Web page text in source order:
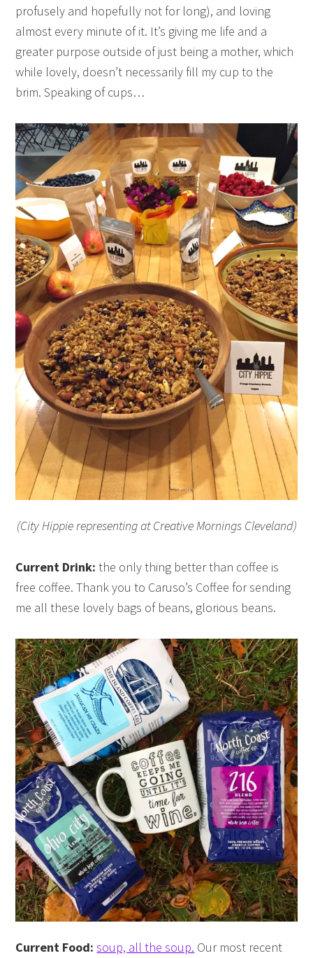
profusely and hopefully not for long), and loving
almost every minute of it. It’s giving me life and a
greater purpose outside of just being a mother, which
while lovely, doesn’t necessarily fill my cup to the
brim. Speaking of cups…
(City Hippie representing at Creative Mornings Cleveland)
Current Drink:the only thing better than coffee is
free coffee. Thank you to Caruso’s Coffee for sending
me all these lovely bags of beans, glorious beans.
Current Food:soup, all the soup. Our most recent